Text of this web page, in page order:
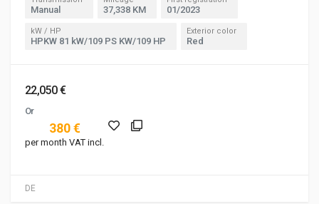
DE
Manual 37,338 KM 01/2023
kW / HP
HPKW 81 kW/109 PS KW/109 HP
Exterior color
Red
22,050 €
Or
380 €
per month VAT incl.